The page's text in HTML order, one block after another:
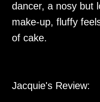
dancer, a nosy but
make-up, fluffy
of cake.
Jacquie's Review: